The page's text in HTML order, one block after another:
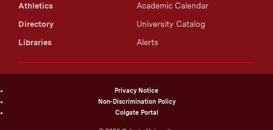
Athletics
Directory
Libraries
Academic Calendar
University Catalog
Alerts
Privacy Notice
Non-Discrimination Policy
Colgate Portal